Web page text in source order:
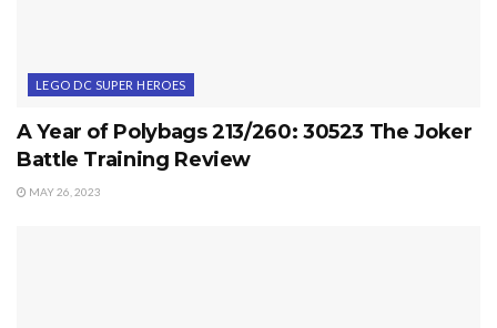
LEGO DC SUPER HEROES
A Year of Polybags 213/260: 30523 The Joker
Battle Training Review
MAY 26, 2023